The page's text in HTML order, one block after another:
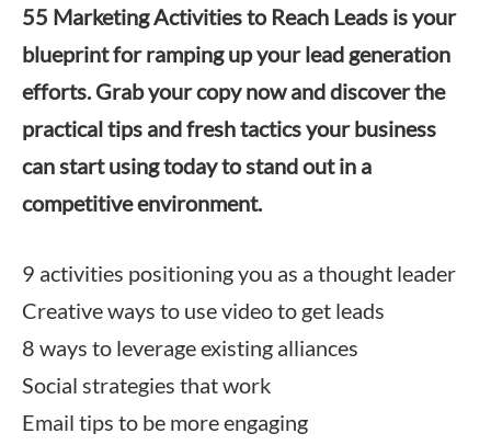
55 Marketing Activities to Reach Leads is your
blueprint for ramping up your lead generation
efforts. Grab your copy now and discover the
practical tips and fresh tactics your business
can start using today to stand out in a
competitive environment.
9 activities positioning you as a thought leader
Creative ways to use video to get leads
8 ways to leverage existing alliances
Social strategies that work
Email tips to be more engaging